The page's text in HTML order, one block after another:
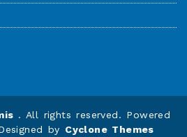
. All rights reserved. Powered
by Cyclone Themes